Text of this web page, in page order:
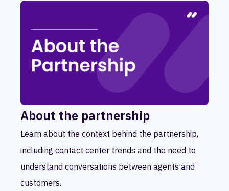
About the partnership
Learn about the context behind the partnership,
including contact center trends and the need to
understand conversations between agents and
customers.